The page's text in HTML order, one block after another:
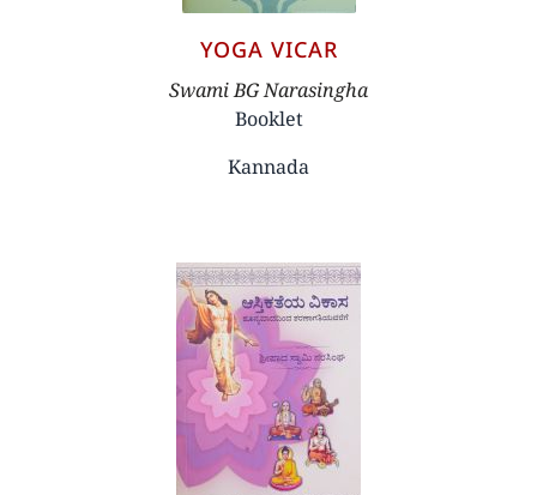
YOGA VICAR
Swami BG Narasingha
Booklet
Kannada